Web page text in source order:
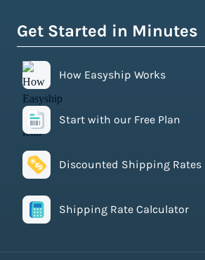
Get Started in Minutes
How Easyship Works
Start with our Free Plan
Discounted Shipping Rates
Shipping Rate Calculator